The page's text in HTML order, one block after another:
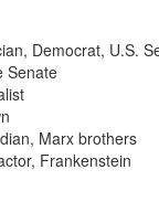
Democrat, U.S.
Senate
Marx brothers
Frankenstein